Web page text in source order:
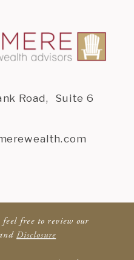
Road, Suite 6
free to review our
Disclosure